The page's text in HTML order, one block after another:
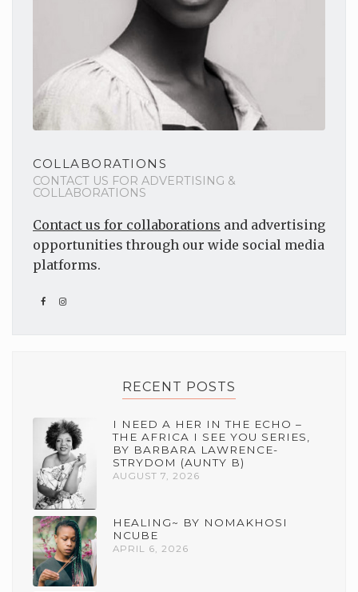
COLLABORATIONS
CONTACT US FOR ADVERTISING &
COLLABORATIONS
Contact us for collaborations and advertising
opportunities through our wide social media
platforms.
RECENT POSTS
I NEED A HER IN THE ECHO –
THE AFRICA I SEE YOU SERIES,
BY BARBARA LAWRENCE-
STRYDOM (AUNTY B)
AUGUST 7, 2026
HEALING~ BY NOMAKHOSI
NCUBE
APRIL 6, 2026